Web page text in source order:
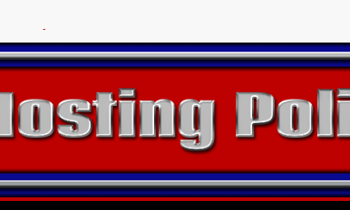
Need to Know
Guide